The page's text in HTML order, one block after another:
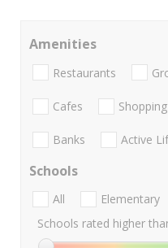
Amenities
Restaurants
Cafes Shopping
Banks Active
Schools
All Elementary
Schools rated higher